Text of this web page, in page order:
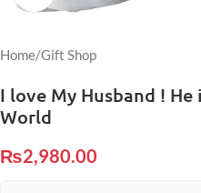
Home/Gift Shop
I love My Husband !
World
₨2,980.00